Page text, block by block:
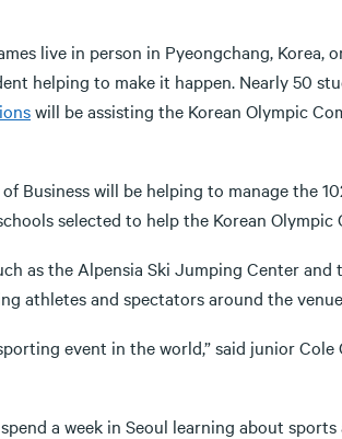
live in person in Pyeongchang,
helping to make it happen. Nearly 50
will be assisting the Korean Olympic
Business will be helping to manage the
selected to help the Korean
as the Alpensia Ski Jumping Center and
athletes and spectators around the
event in the world,” said junior Cole
a week in Seoul learning about